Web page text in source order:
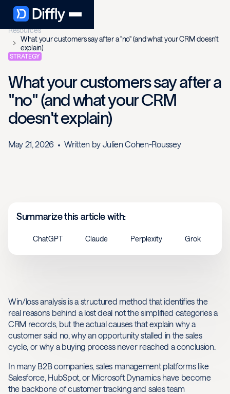
Resources
What your customers say after a "no" (and what your CRM doesn't
explain)
STRATEGY
What your customers say after a
"no" (and what your CRM
doesn't explain)
May 21, 2026 Written by Julien Cohen-Roussey
Summarize this article with:
ChatGPT Claude Perplexity Grok
Win/loss analysis is a structured method that identifies the
real reasons behind a lost deal not the simplified categories a
CRM records, but the actual causes that explain why a
customer said no, why an opportunity stalled in the sales
cycle, or why a buying process never reached a conclusion.
In many B2B companies, sales management platforms like
Salesforce, HubSpot, or Microsoft Dynamics have become
the backbone of customer tracking and sales team